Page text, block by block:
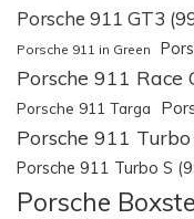
Porsche 911 GT3
Porsche 911 in Green
Porsche 911 Race
Porsche 911 Targa
Porsche 911 Turbo
Porsche 911 Turbo S
Porsche